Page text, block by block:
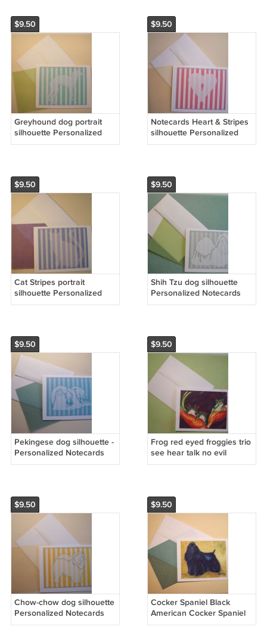
$9.50
Greyhound dog portrait
silhouette Personalized
Notecards Custom linen
$9.50
Notecards Heart & Stripes
silhouette Personalized
Note-cards Set 8 colored
$9.50
Cat Stripes portrait
silhouette Personalized
Notecards Whimsical art
$9.50
Shih Tzu dog silhouette
Personalized Notecards
whimsical GREEN stripes
$9.50
Pekingese dog silhouette -
Personalized Notecards
whimsical stripes dog art
$9.50
Frog red eyed froggies trio
see hear talk no evil
Notecards PERSONALIZED
$9.50
Chow-chow dog silhouette
Personalized Notecards
set8 whimsical doggy
$9.50
Cocker Spaniel Black
American Cocker Spaniel
dog Personalized